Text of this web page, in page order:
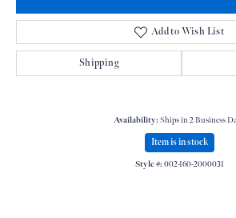
Add to Wish List
Shipping
Availability: Ships in 2 Business
Item is in stock
Style #: 002-160-2000031